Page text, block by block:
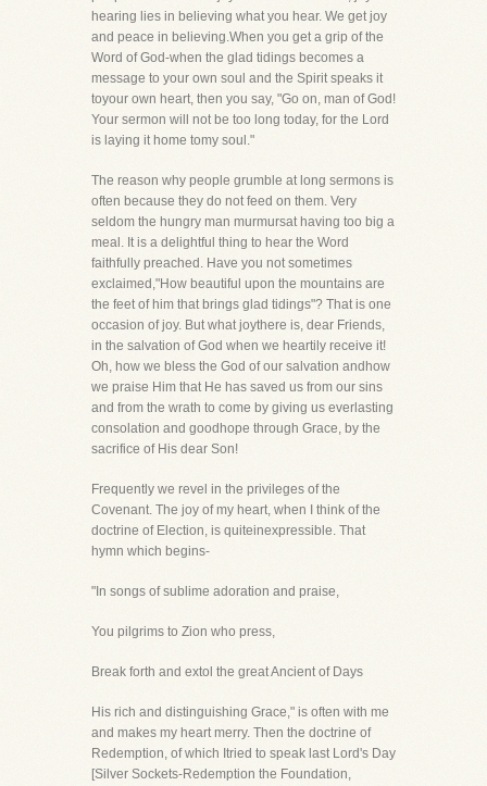
hearing lies in believing what you hear. We get joy
and peace in believing.When you get a grip of the
Word of God-when the glad tidings becomes a
message to your own soul and the Spirit speaks it
toyour own heart, then you say, "Go on, man of God!
Your sermon will not be too long today, for the Lord
is laying it home tomy soul."
The reason why people grumble at long sermons is
often because they do not feed on them. Very
seldom the hungry man murmursat having too big a
meal. It is a delightful thing to hear the Word
faithfully preached. Have you not sometimes
exclaimed,"How beautiful upon the mountains are
the feet of him that brings glad tidings"? That is one
occasion of joy. But what joythere is, dear Friends,
in the salvation of God when we heartily receive it!
Oh, how we bless the God of our salvation andhow
we praise Him that He has saved us from our sins
and from the wrath to come by giving us everlasting
consolation and goodhope through Grace, by the
sacrifice of His dear Son!
Frequently we revel in the privileges of the
Covenant. The joy of my heart, when I think of the
doctrine of Election, is quiteinexpressible. That
hymn which begins-
"In songs of sublime adoration and praise,
You pilgrims to Zion who press,
Break forth and extol the great Ancient of Days
His rich and distinguishing Grace," is often with me
and makes my heart merry. Then the doctrine of
Redemption, of which Itried to speak last Lord's Day
[Silver Sockets-Redemption the Foundation,